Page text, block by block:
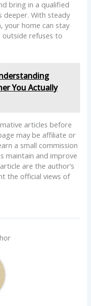
bring in a qualified
deeper. With steady
your home can stay
refuses to
You Actually
articles before
may be affiliate or
a small commission
maintain and improve
are the author’s
the official views of